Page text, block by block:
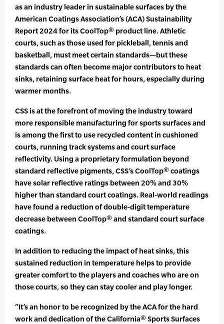
as an industry leader in sustainable surfaces by the
American Coatings Association’s (ACA) Sustainability
Report 2024 for its CoolTop® product line. Athletic
courts, such as those used for pickleball, tennis and
basketball, must meet certain standards—but these
standards can often become major contributors to heat
sinks, retaining surface heat for hours, especially during
warmer months.
CSS is at the forefront of moving the industry toward
more responsible manufacturing for sports surfaces and
is among the first to use recycled content in cushioned
courts, running track systems and court surface
reflectivity. Using a proprietary formulation beyond
standard reflective pigments, CSS’s CoolTop® coatings
have solar reflective ratings between 20% and 30%
higher than standard court coatings. Real-world readings
have found a reduction of double-digit temperature
decrease between CoolTop® and standard court surface
coatings.
In addition to reducing the impact of heat sinks, this
sustained reduction in temperature helps to provide
greater comfort to the players and coaches who are on
those courts, so they can stay cooler and play longer.
“It’s an honor to be recognized by the ACA for the hard
work and dedication of the California® Sports Surfaces